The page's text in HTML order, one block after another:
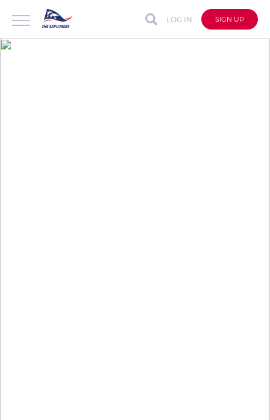
LOG IN SIGN UP